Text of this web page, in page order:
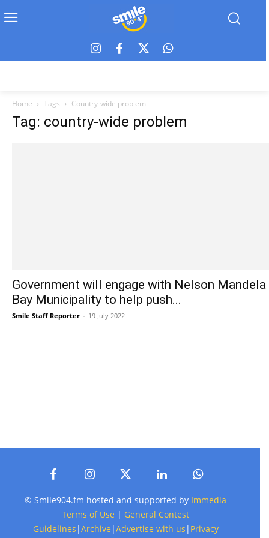
Home Tags Country-wide problem
Tag: country-wide problem
Government will engage with Nelson Mandela
Bay Municipality to help push...
Smile Staff Reporter - 19 July 2022
© Smile904.fm hosted and supported by Immedia
Terms of Use | General Contest
Guidelines |Archive |Advertise with us | Privacy